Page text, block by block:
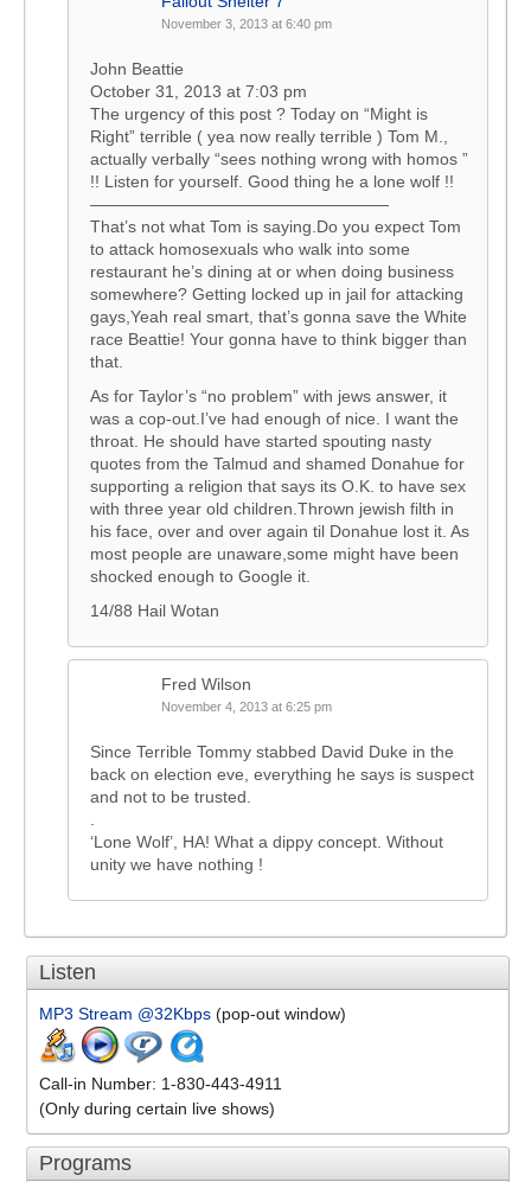
November 3, 2013 at 6:40 pm
John Beattie
October 31, 2013 at 7:03 pm
The urgency of this post ? Today on “Might is
Right” terrible ( yea now really terrible ) Tom M.,
actually verbally “sees nothing wrong with homos ”
!! Listen for yourself. Good thing he a lone wolf !!
——————————————————
That’s not what Tom is saying.Do you expect Tom
to attack homosexuals who walk into some
restaurant he’s dining at or when doing business
somewhere? Getting locked up in jail for attacking
gays,Yeah real smart, that’s gonna save the White
race Beattie! Your gonna have to think bigger than
that.
As for Taylor’s “no problem” with jews answer, it
was a cop-out.I’ve had enough of nice. I want the
throat. He should have started spouting nasty
quotes from the Talmud and shamed Donahue for
supporting a religion that says its O.K. to have sex
with three year old children.Thrown jewish filth in
his face, over and over again til Donahue lost it. As
most people are unaware,some might have been
shocked enough to Google it.
14/88 Hail Wotan
Fred Wilson
November 4, 2013 at 6:25 pm
Since Terrible Tommy stabbed David Duke in the
back on election eve, everything he says is suspect
and not to be trusted.
‘Lone Wolf’, HA! What a dippy concept. Without
unity we have nothing !
Listen
MP3 Stream @32Kbps (pop-out window)
Call-in Number: 1-830-443-4911
(Only during certain live shows)
Programs